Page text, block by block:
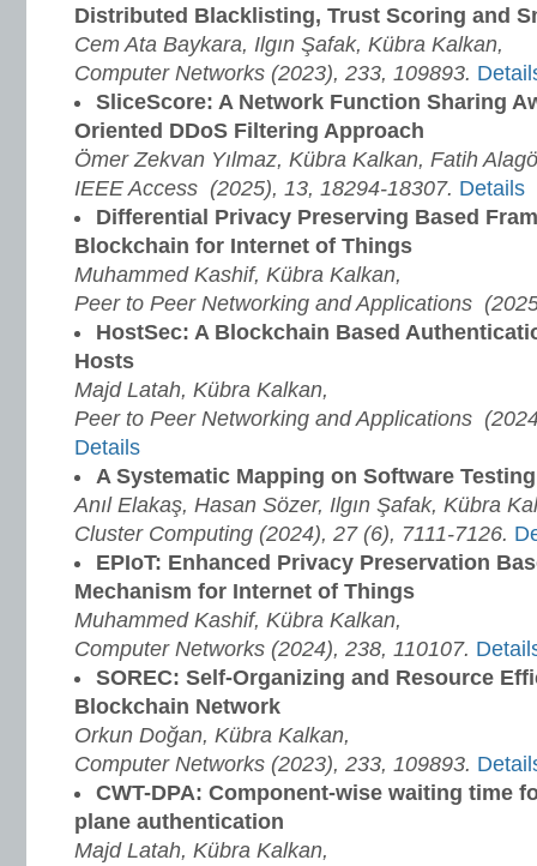
Distributed Blacklisting, Trust Scoring and
Cem Ata Baykara, Ilgın Şafak, Kübra Kalkan,
Computer Networks (2023), 233, 109893.
SliceScore: A Network Function Sharing
Oriented DDoS Filtering Approach
Ömer Zekvan Yılmaz, Kübra Kalkan, Fatih
IEEE Access (2025), 13, 18294-18307. Details
Differential Privacy Preserving Based
Blockchain for Internet of Things
Muhammed Kashif, Kübra Kalkan,
Peer to Peer Networking and Applications
HostSec: A Blockchain Based
Hosts
Majd Latah, Kübra Kalkan,
Peer to Peer Networking and Applications
Details
A Systematic Mapping on Software
Anıl Elakaş, Hasan Sözer, Ilgın Şafak, Kübra
Cluster Computing (2024), 27 (6), 7111-7126.
EPIoT: Enhanced Privacy Preservation
Mechanism for Internet of Things
Muhammed Kashif, Kübra Kalkan,
Computer Networks (2024), 238, 110107.
SOREC: Self-Organizing and Resource
Blockchain Network
Orkun Doğan, Kübra Kalkan,
Computer Networks (2023), 233, 109893.
CWT-DPA: Component-wise waiting time
plane authentication
Majd Latah, Kübra Kalkan,